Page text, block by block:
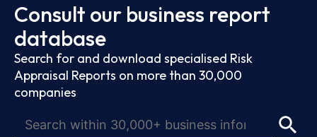
Consult our business report
database
Search for and download specialised Risk
Appraisal Reports on more than 30,000
companies